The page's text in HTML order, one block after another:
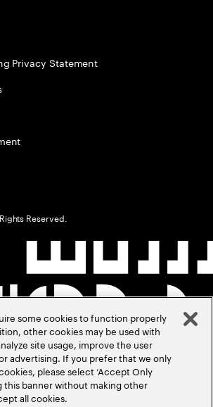
Privacy Statement
Reserved.
some cookies to function properly
other cookies may be used with
site usage, improve the user
advertising. If you prefer that we only
please select ‘Accept Only
this banner without making other
all cookies.